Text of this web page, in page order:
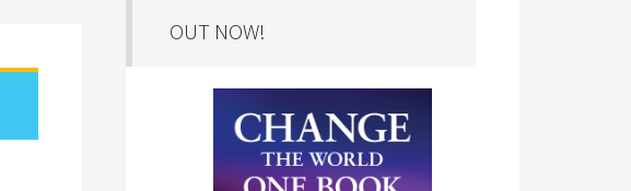
OUT NOW!